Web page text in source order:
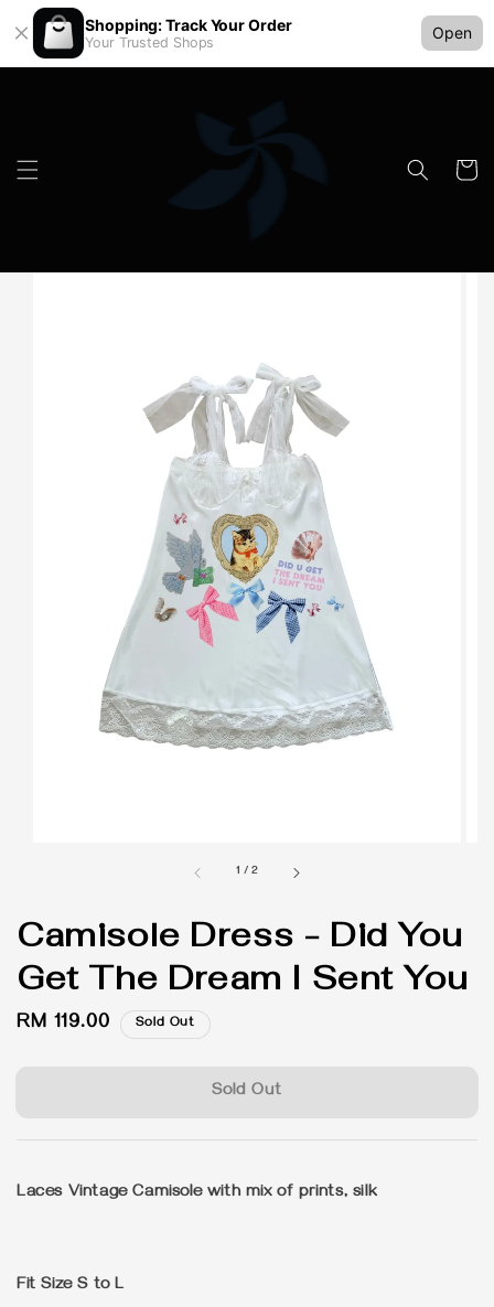
Shopping: Track Your Order
Your Trusted Shops
Open
1 /2
Camisole Dress - Did You
Get The Dream I Sent You
Regular
RM 119.00 Sold Out
Sold Out
Laces Vintage Camisole with mix of prints, silk
Fit Size S to L